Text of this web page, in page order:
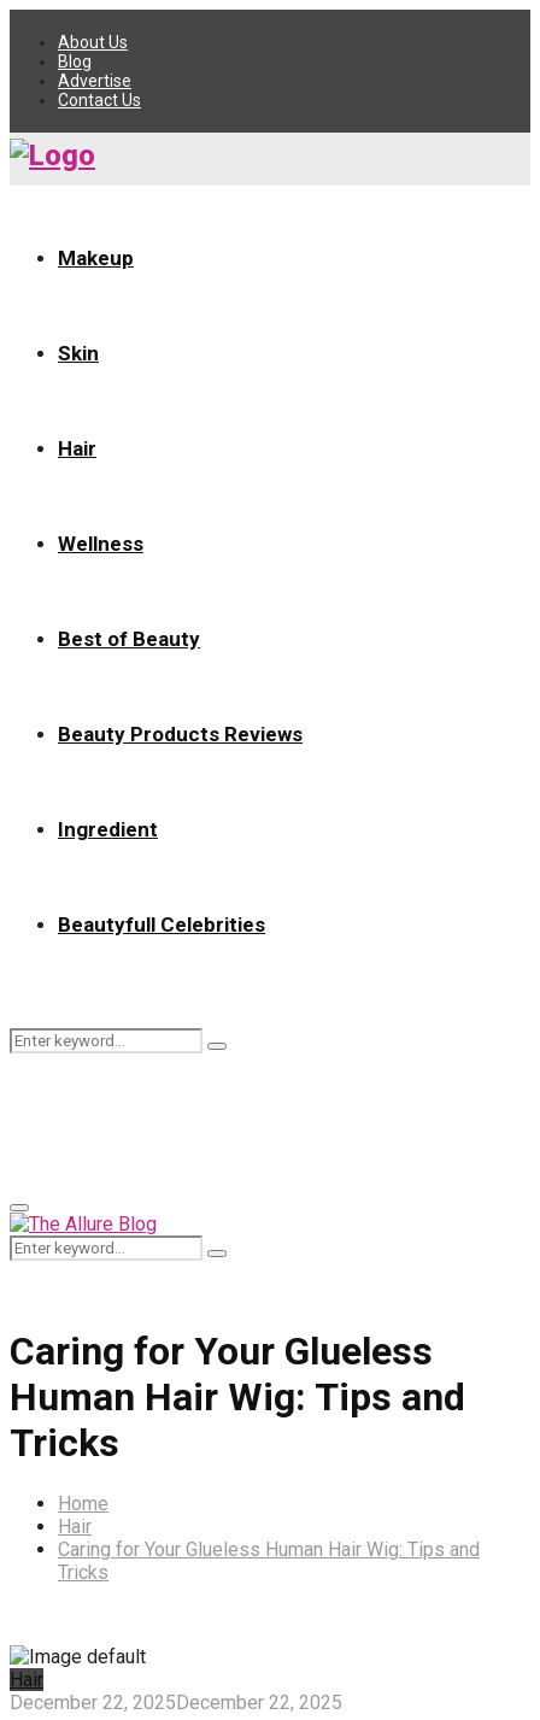
About Us
Blog
Advertise
Contact Us
Makeup
Skin
Hair
Wellness
Best of Beauty
Beauty Products Reviews
Ingredient
Beautyfull Celebrities
Search
Search
Primary
Menu
Search
for:
Search
Caring for Your Glueless
Human Hair Wig: Tips and
Tricks
Home
Hair
Caring for Your Glueless Human Hair Wig: Tips and
Tricks
Hair
December 22, 2025December 22, 2025